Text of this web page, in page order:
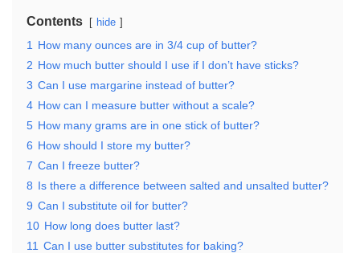
Contents hide
1
How many ounces are in 3/4 cup of butter?
2 How much butter should I use if I don’t have sticks?
3 Can I use margarine instead of butter?
4 How can I measure butter without a scale?
5 How many grams are in one stick of butter?
6 How should I store my butter?
7 Can I freeze butter?
8 Is there a difference between salted and unsalted butter?
9 Can I substitute oil for butter?
10 How long does butter last?
11 Can I use butter substitutes for baking?